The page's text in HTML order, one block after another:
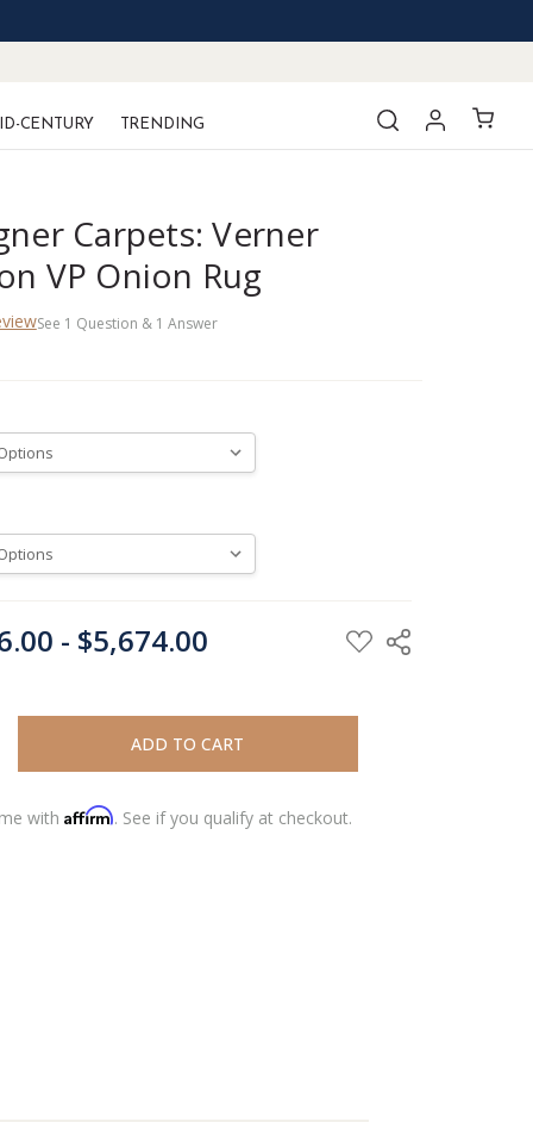
CENTURY TRENDING
Carpets: Verner
VP Onion Rug
See 1 Question & 1 Answer
- $5,674.00
QUANTITY:
QUANTITY:
with Affirm. See if you qualify at checkout.